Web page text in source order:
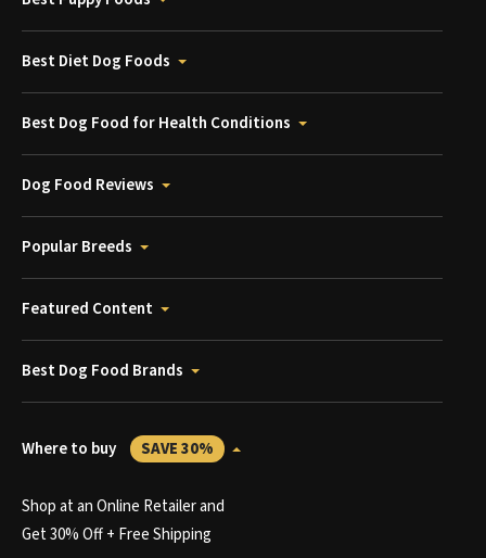
Best Diet Dog Foods
Best Dog Food for Health Conditions
Dog Food Reviews
Popular Breeds
Featured Content
Best Dog Food Brands
Where to buy SAVE 30%
Shop at an Online Retailer and
Get 30% Off + Free Shipping